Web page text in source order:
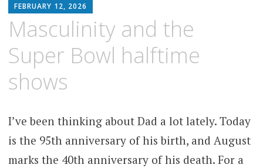
FEBRUARY 12, 2026
Masculinity and the
Super Bowl halftime
shows
I’ve been thinking about Dad a lot lately. Today
is the 95th anniversary of his birth, and August
marks the 40th anniversary of his death. For a